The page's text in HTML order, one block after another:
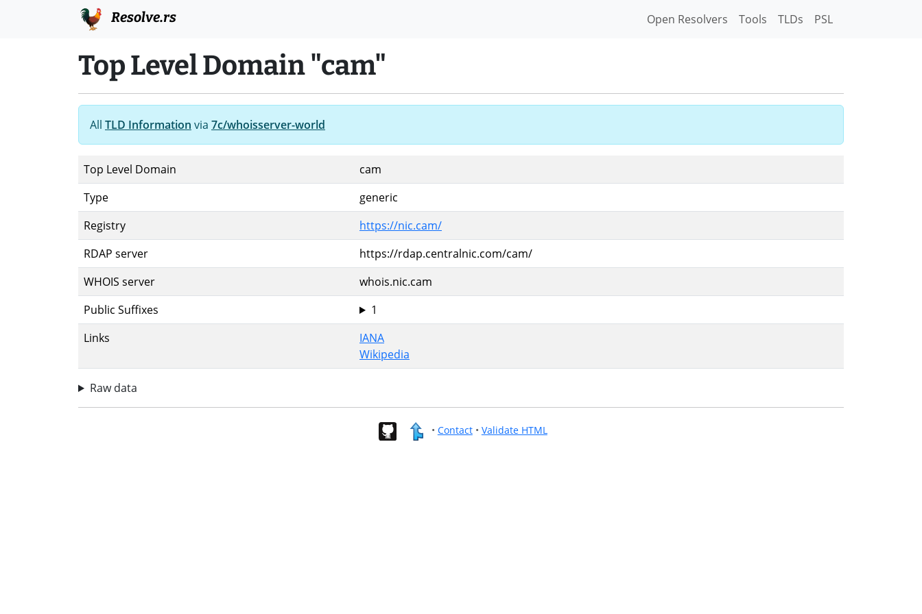
Resolve.rs Open Resolvers Tools TLDs PSL
Top Level Domain "cam"
All TLD Information via 7c/whoisserver-world
Top Level Domain
cam
Type
generic
Registry
https://nic.cam/
RDAP server
https://rdap.centralnic.com/cam/
WHOIS server
whois.nic.cam
Public Suffixes
1
Links
IANA
Wikipedia
Raw data
• Contact• Validate HTML